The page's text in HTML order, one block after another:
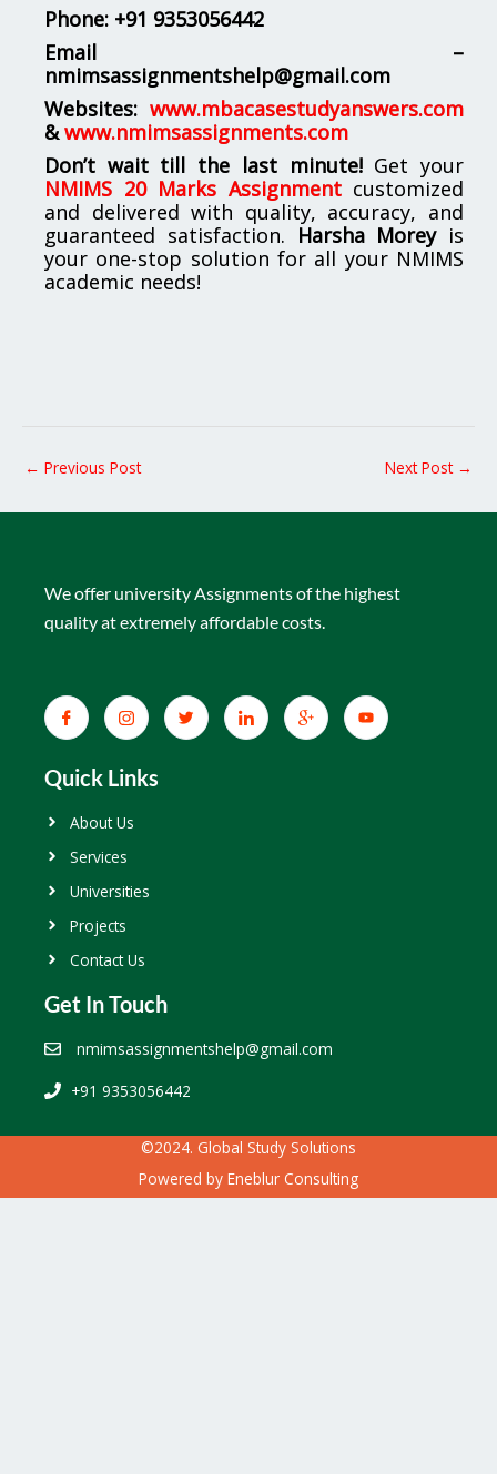
Phone: +91 9353056442
Email –
nmimsassignmentshelp@gmail.com
Websites: www.mbacasestudyanswers.com
& www.nmimsassignments.com
Don’t wait till the last minute!Get your
NMIMS 20 Marks Assignmentcustomized
and delivered with quality, accuracy, and
guaranteed satisfaction. Harsha Moreyis
your one-stop solution for all your NMIMS
academic needs!
← Previous Post Next Post →
We offer university Assignments of the highest
quality at extremely affordable costs.
Quick Links
About Us
Services
Universities
Projects
Contact Us
Get In Touch
nmimsassignmentshelp@gmail.com
+91 9353056442
©2024. Global Study Solutions
Powered by Eneblur Consulting